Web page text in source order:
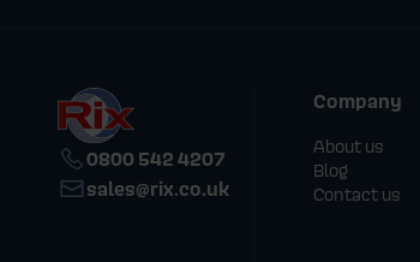
0800 542 4207
sales@rix.co.uk
Company
About us
Blog
Contact us